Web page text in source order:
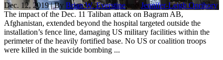
Dec. 12, 2019 | By Brian W. Everstineand Jennifer-Leigh Oprihory
The impact of the Dec. 11 Taliban attack on Bagram AB,
Afghanistan, extended beyond the hospital targeted outside the
installation’s fence line, damaging US military facilities within the
perimeter of the heavily fortified base. No US or coalition troops
were killed in the suicide bombing ...